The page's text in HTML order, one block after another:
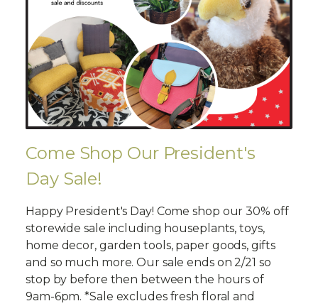
Come Shop Our President's
Day Sale!
Happy President's Day! Come shop our 30% off
storewide sale including houseplants, toys,
home decor, garden tools, paper goods, gifts
and so much more. Our sale ends on 2/21 so
stop by before then between the hours of
9am-6pm. *Sale excludes fresh floral and